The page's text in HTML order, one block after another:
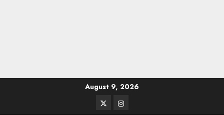
August 9, 2026
TwitterInstagram